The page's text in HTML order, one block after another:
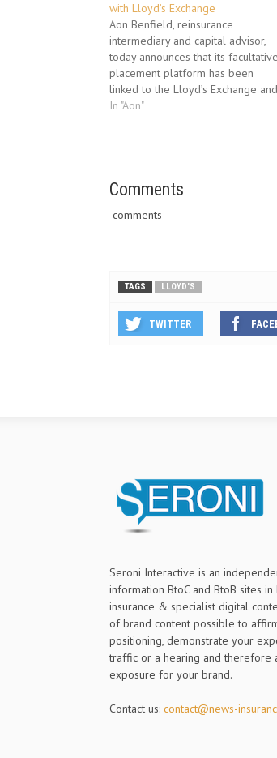
with Lloyd’s Exchange
Aon Benfield, reinsurance
intermediary and capital advisor,
today announces that its facultative
placement platform has been
linked to the Lloyd’s Exchange and
is transmitting messages to London
messages with the Exchange…
In "Aon"
Comments
comments
TAGS LLOYD'S
TWITTER
Seroni Interactive is an
information BtoC and BtoB sites in
insurance & specialist digital
of brand content possible to
positioning, demonstrate your
traffic or a hearing and therefore
exposure for your brand.
Contact us: contact@news-